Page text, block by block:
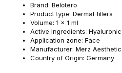
Brand: Belotero
Product type: Dermal fillers
Volume: 1 x 1 ml
Active Ingredients:
Application zone: Face
Manufacturer: Merz
Country of Origin: Germany